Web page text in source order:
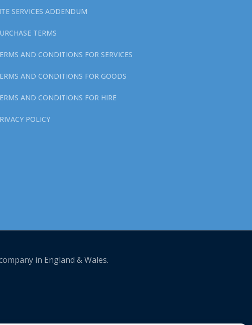
SERVICES ADDENDUM
TERMS
AND CONDITIONS FOR SERVICES
AND CONDITIONS FOR GOODS
AND CONDITIONS FOR HIRE
POLICY
in England & Wales.